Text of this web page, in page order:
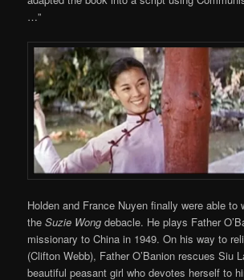
…”
Holden and France Nuyen finally were able to
theSuzie Wong debacle. He plays Father
missionary to China in 1949. On his way to
(Clifton Webb), Father O’Banion rescues Siu
beautiful peasant girl who devotes herself to